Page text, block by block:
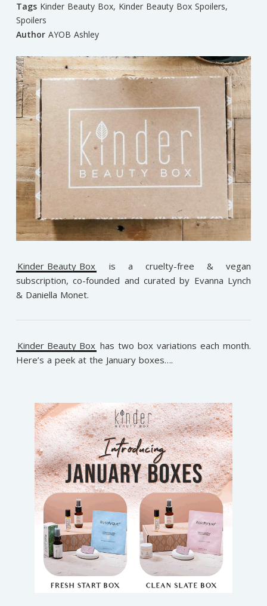
Tags Kinder Beauty Box, Kinder Beauty Box Spoilers,
Spoilers
Author AYOB Ashley
Kinder Beauty Box
is a cruelty-free & vegan
subscription, co-founded and curated by Evanna Lynch
& Daniella Monet.
Kinder Beauty Box has two box variations each month.
Here’s a peek at the January boxes….